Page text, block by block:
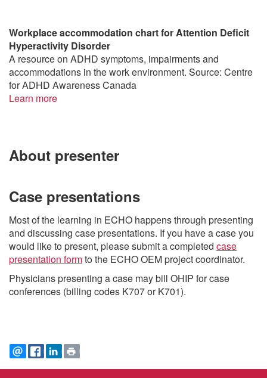
Workplace accommodation chart for Attention Deficit
Hyperactivity Disorder
A resource on ADHD symptoms, impairments and
accommodations in the work environment. Source: Centre
for ADHD Awareness Canada
Learn more
About presenter
Case presentations
Most of the learning in ECHO happens through presenting
and discussing case presentations. If you have a case you
would like to present, please submit a completed case
presentation formto the ECHO OEM project coordinator.
Physicians presenting a case may bill OHIP for case
conferences (billing codes K707 or K701).
EMAIL FACEBOOK
LINKEDINPRINT